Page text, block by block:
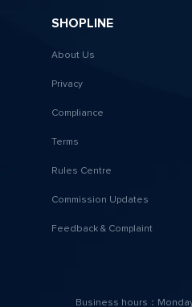
SHOPLINE
About Us
Privacy
Compliance
Terms
Rules Centre
Commission Updates
Feedback & Complaint
Business hours：